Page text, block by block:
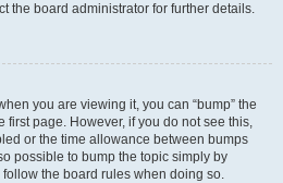
the board administrator for further details.
you are viewing it, you can “bump” the
first page. However, if you do not see this,
or the time allowance between bumps
possible to bump the topic simply by
the board rules when doing so.